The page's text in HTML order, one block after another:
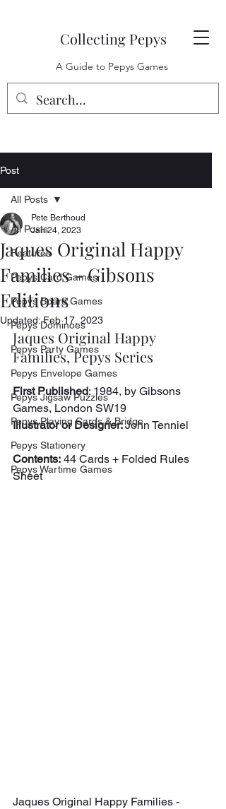
Collecting Pepys
A Guide to Pepys Games
Post
All Posts
Features
Pepys Card Games
Pepys Board Games
Pepys Dominoes
Pepys Party Games
Pepys Envelope Games
Pepys Jigsaw Puzzles
Pepys Playing Cards & Bridge
Pepys Stationery
Pepys Wartime Games
All Posts
Jaques Original Happy
Families - Gibsons
Editions
Pete Berthoud
Jan 24, 2023
Updated:Feb 17, 2023
Jaques Original Happy
Families, Pepys Series
First Published: 1984, by Gibsons
Games, London SW19
Illustrator or Designer: John Tenniel
Contents: 44 Cards + Folded Rules
Sheet
Jaques Original Happy Families -